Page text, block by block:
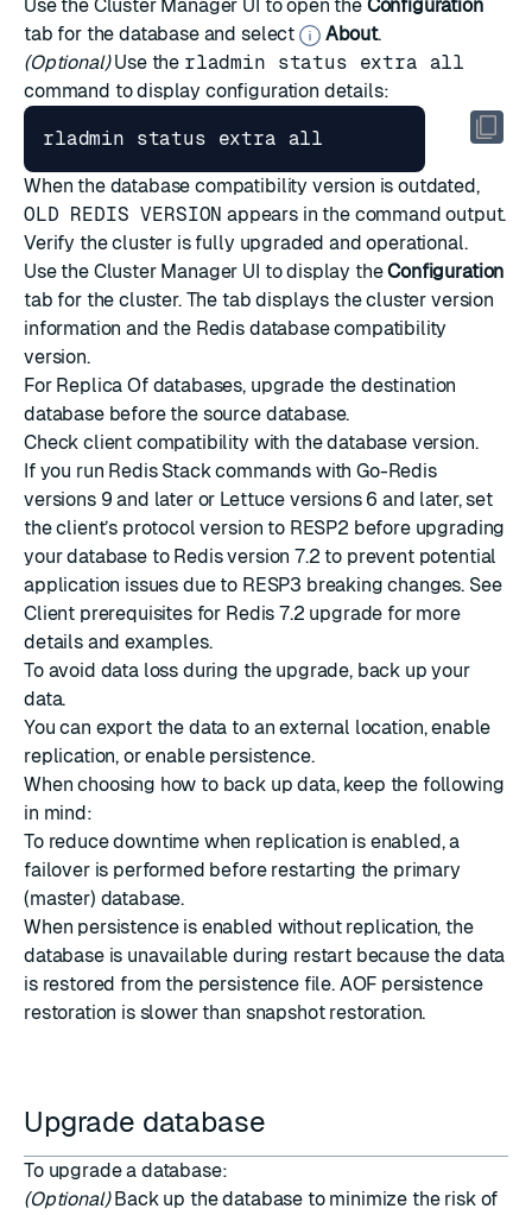
Use the Cluster Manager UI to open the Configuration
tab for the database and select
About.
(Optional)Use the rladmin status extra all
command to display configuration details:
When the database compatibility version is outdated,
OLD REDIS VERSION appears in the command output.
Verify the cluster is fully upgraded and operational.
Use the Cluster Manager UI to display theConfiguration
tab for the cluster. The tab displays the cluster version
information and the Redis database compatibility
version.
For Replica Of databases, upgrade the destination
database before the source database.
Check client compatibility with the database version.
If you run Redis Stack commands with Go-Redis
versions 9 and later or Lettuce versions 6 and later, set
the client’s protocol version to RESP2 before upgrading
your database to Redis version 7.2 to prevent potential
application issues due to RESP3 breaking changes. See
Client prerequisites for Redis 7.2 upgrade for more
details and examples.
To avoid data loss during the upgrade, back up your
data.
You can export the data to an external location,enable
replication, orenable persistence.
When choosing how to back up data, keep the following
in mind:
To reduce downtime when replication is enabled, a
failover is performed before restarting the primary
(master) database.
When persistence is enabled without replication, the
database is unavailable during restart because the data
is restored from the persistence file. AOF persistence
restoration is slower than snapshot restoration.
Upgrade database
To upgrade a database:
(Optional)Back up the database to minimize the risk of